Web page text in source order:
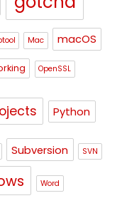
Mac macOS
OpenSSL
Python
Subversion SVN
Word